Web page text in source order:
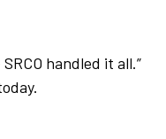
handled it all.”